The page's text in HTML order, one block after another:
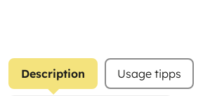
Description Usage tipps